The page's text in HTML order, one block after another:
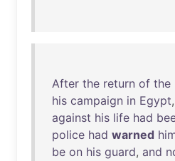
After the return of the
his campaign in Egypt,
against his life had
police had warned
be on his guard, and